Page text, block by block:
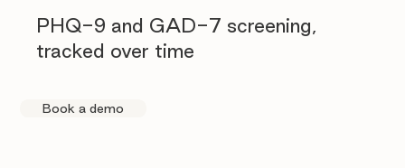
PHQ-9 and GAD-7 screening,
tracked over time
Book a demo